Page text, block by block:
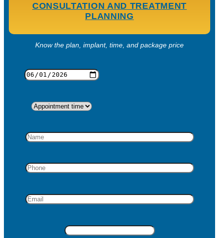
CONSULTATION AND TREATMENT
PLANNING
Know the plan, implant, time, and package price